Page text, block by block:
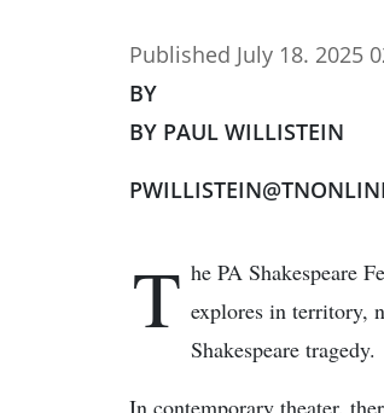
Published July 18. 2025
BY
BY PAUL WILLISTEIN
T he PA Shakespeare
explores in territory,
Shakespeare tragedy.
In contemporary theater,